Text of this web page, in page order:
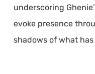
underscoring
evoke presence
shadows of what